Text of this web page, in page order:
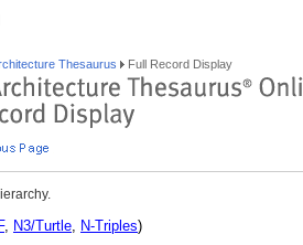
Thesaurus Full Record Display
, N3/Turtle, N-Triples)